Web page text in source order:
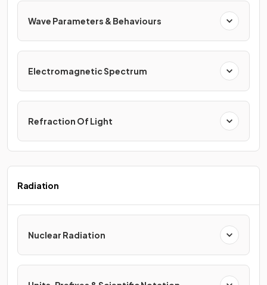
Wave Parameters & Behaviours
Electromagnetic Spectrum
Refraction Of Light
Radiation
Nuclear Radiation